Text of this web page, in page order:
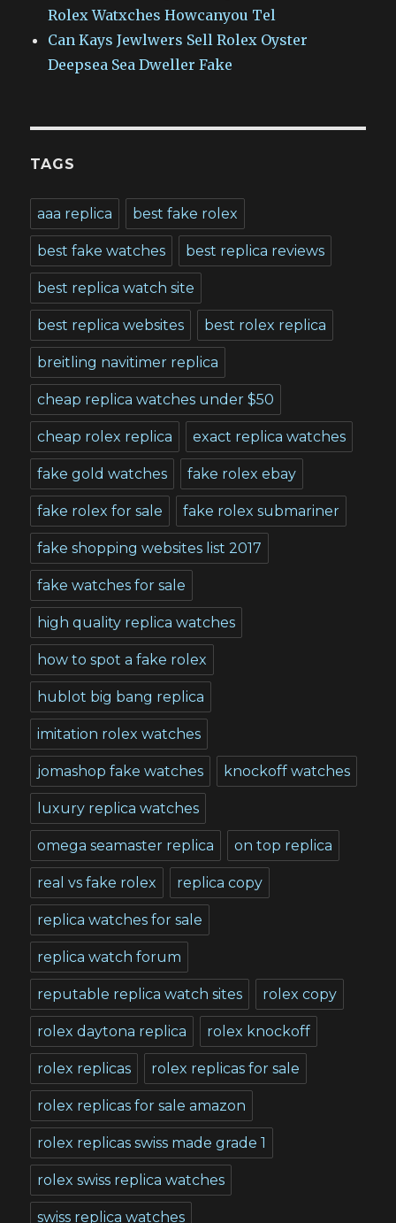
Rolex Watxches Howcanyou Tel
Can Kays Jewlwers Sell Rolex Oyster
Deepsea Sea Dweller Fake
TAGS
aaa replica best fake rolex
best fake watches best replica reviews
best replica watch site
best replica websites best rolex replica
breitling navitimer replica
cheap replica watches under $50
cheap rolex replica exact replica watches
fake gold watches fake rolex ebay
fake rolex for sale fake rolex submariner
fake shopping websites list 2017
fake watches for sale
high quality replica watches
how to spot a fake rolex
hublot big bang replica
imitation rolex watches
jomashop fake watches knockoff watches
luxury replica watches
omega seamaster replica on top replica
real vs fake rolex replica copy
replica watches for sale
replica watch forum
reputable replica watch sites rolex copy
rolex daytona replica rolex knockoff
rolex replicas rolex replicas for sale
rolex replicas for sale amazon
rolex replicas swiss made grade 1
rolex swiss replica watches
swiss replica watches